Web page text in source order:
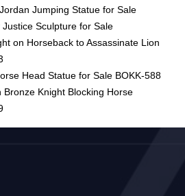
Jumping Statue for Sale
Sculpture for Sale
on Horseback to Assassinate Lion
Head Statue for Sale BOKK-588
Bronze Knight Blocking Horse